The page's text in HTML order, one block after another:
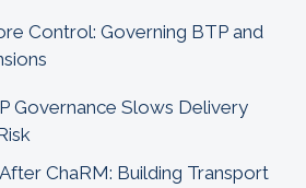
Control: Governing BTP and
Governance Slows Delivery
ChaRM: Building Transport